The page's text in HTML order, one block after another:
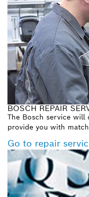
BOSCH REPAIR
The Bosch service
provide you with
Go to repair